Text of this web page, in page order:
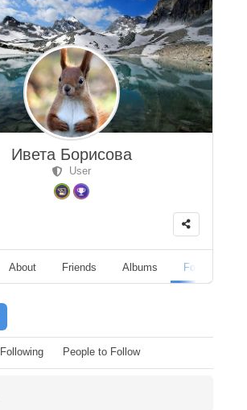
Ивета Борисова
User
About Friends Albums Followers
Following People to Follow